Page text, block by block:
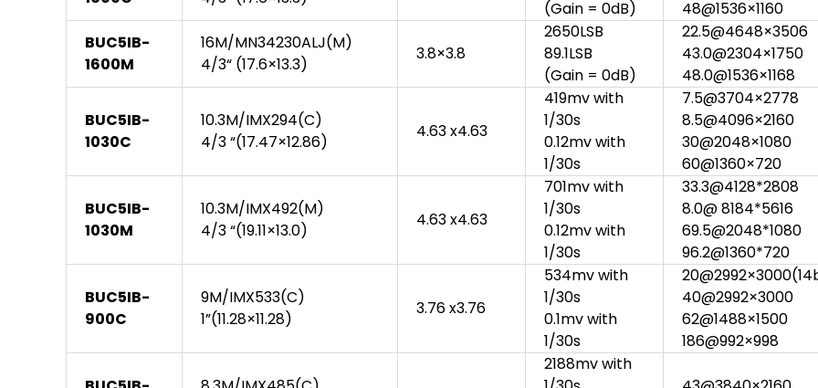
(Gain = 0dB)
48@1536×1160
BUC5IB-
1600M
16M/MN34230ALJ(M)
4/3“ (17.6×13.3)
3.8×3.8
2650LSB
89.1LSB
(Gain = 0dB)
22.5@4648×3506
43.0@2304×1750
48.0@1536×1168
BUC5IB-
1030C
10.3M/IMX294(C)
4/3 “(17.47×12.86)
4.63 x4.63
419mv with
1/30s
0.12mv with
1/30s
7.5@3704×2778
8.5@4096×2160
30@2048×1080
60@1360×720
BUC5IB-
1030M
10.3M/IMX492(M)
4/3 “(19.11×13.0)
4.63 x4.63
701mv with
1/30s
0.12mv with
1/30s
33.3@4128*2808
8.0@ 8184*5616
69.5@2048*1080
96.2@1360*720
BUC5IB-
900C
9M/IMX533(C)
1”(11.28×11.28)
3.76 x3.76
534mv with
1/30s
0.1mv with
1/30s
40@2992×3000
62@1488×1500
186@992×998
2188mv with